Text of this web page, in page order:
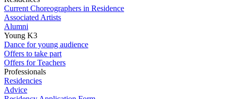
Current Choreographers in Residence
Associated Artists
Alumni
Young K3
Dance for young audience
Offers to take part
Offers for Teachers
Professionals
Residencies
Advice